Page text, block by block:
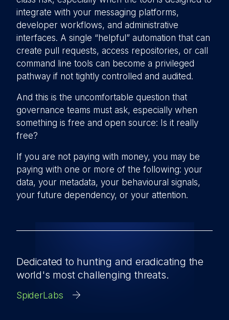
integrate with your messaging platforms,
developer workflows, and administrative
interfaces. A single “helpful” automation that can
create pull requests, access repositories, or call
command line tools can become a privileged
pathway if not tightly controlled and audited.
And this is the uncomfortable question that
governance teams must ask, especially when
something is free and open source: Is it really
free?
If you are not paying with money, you may be
paying with one or more of the following: your
data, your metadata, your behavioural signals,
your future dependency, or your attention.
Dedicated to hunting and eradicating the
world's most challenging threats.
SpiderLabs